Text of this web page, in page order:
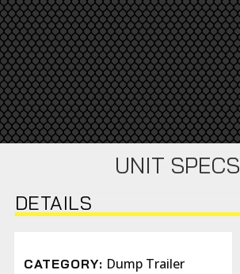
UNIT SPECS
DETAILS
CATEGORY: Dump Trailer